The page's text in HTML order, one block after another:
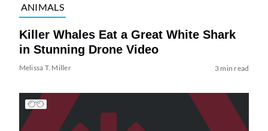
ANIMALS
Killer Whales Eat a Great White Shark
in Stunning Drone Video
Melissa T. Miller 3 min read